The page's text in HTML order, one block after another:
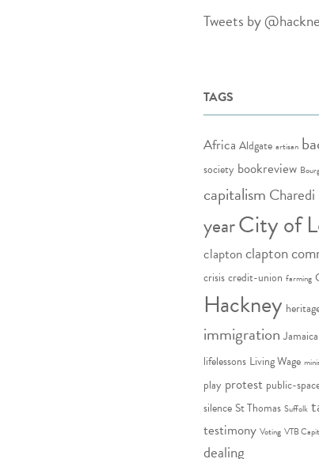
Tweets by
TAGS
Africa Aldgate artisan
society bookreview
capitalism Charedi
yearCity of
claptonclapton
crisis credit-union farming
Hackney
immigration Jamaica
lifelessons Living Wage
play protest public-
silence St Thomas Suffolk
testimony Voting VTB
dealing